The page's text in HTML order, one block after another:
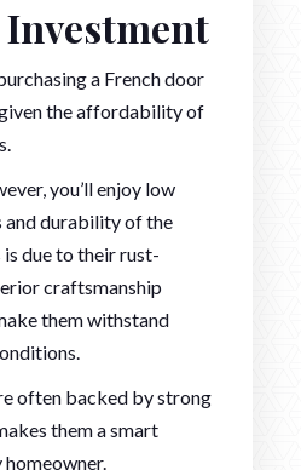
a French door
the affordability of
you’ll enjoy low
and durability of the
is due to their rust-
craftsmanship
them withstand
often backed by strong
them a smart